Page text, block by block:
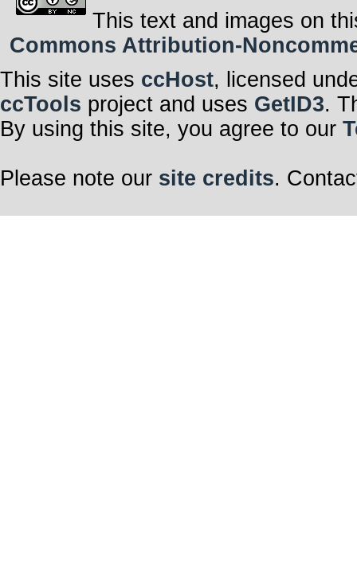
This text and images on
Commons Attribution-
This site uses ccHost, licensed
ccTools project and uses GetID3.
By using this site, you agree to our
Please note our site credits.